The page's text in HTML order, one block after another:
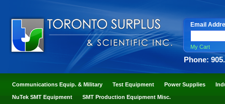
Email
My Cart
Phone:
Communications Equip. & Military Test Equipment Power Supplies
NuTek SMT Equipment SMT Production Equipment Misc.